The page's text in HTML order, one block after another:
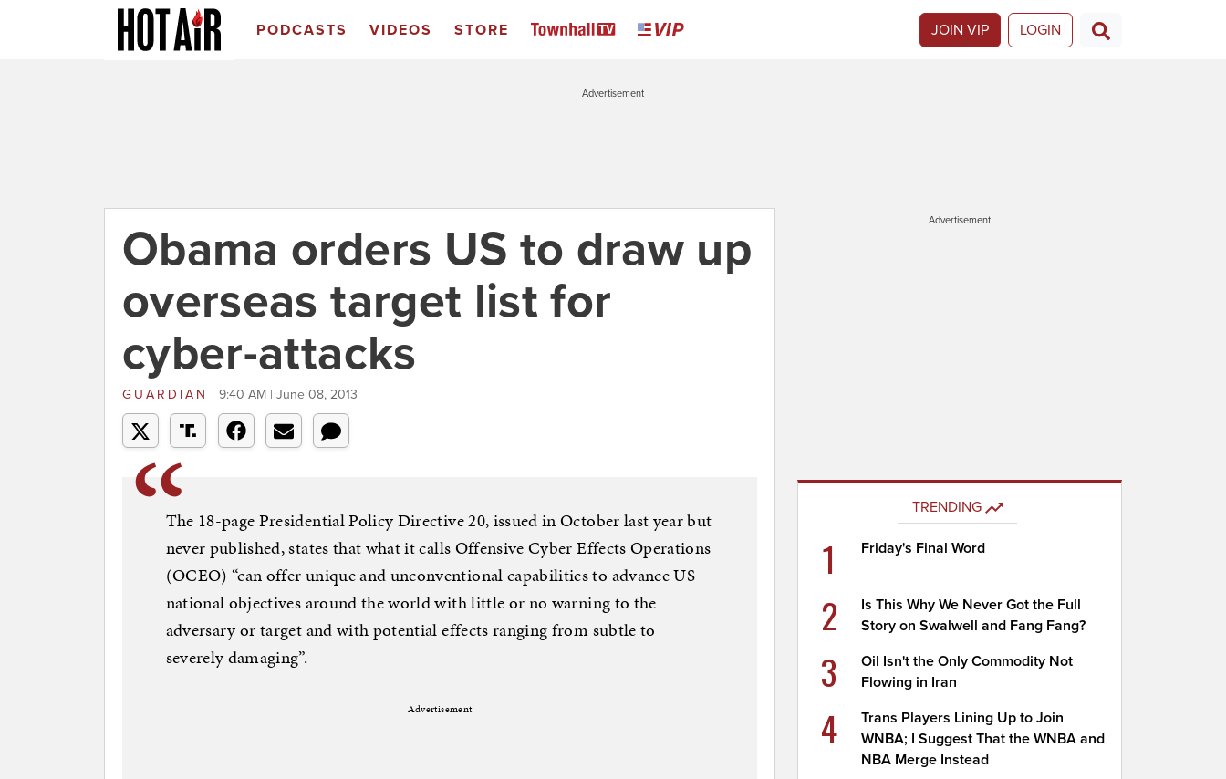
PODCASTS VIDEOS STORE JOIN VIP LOGIN
Advertisement
Obama orders US to draw up
overseas target list for
cyber-attacks
GUARDIAN 9:40 AM | June 08, 2013
The 18-page Presidential Policy Directive 20, issued in October last year but
never published, states that what it calls Offensive Cyber Effects Operations
(OCEO) “can offer unique and unconventional capabilities to advance US
national objectives around the world with little or no warning to the
adversary or target and with potential effects ranging from subtle to
severely damaging”.
Advertisement
Advertisement
TRENDING
1 Friday's Final Word
2
Is This Why We Never Got the Full
Story on Swalwell and Fang Fang?
3
Oil Isn't the Only Commodity Not
Flowing in Iran
4
Trans Players Lining Up to Join
WNBA; I Suggest That the WNBA and
NBA Merge Instead